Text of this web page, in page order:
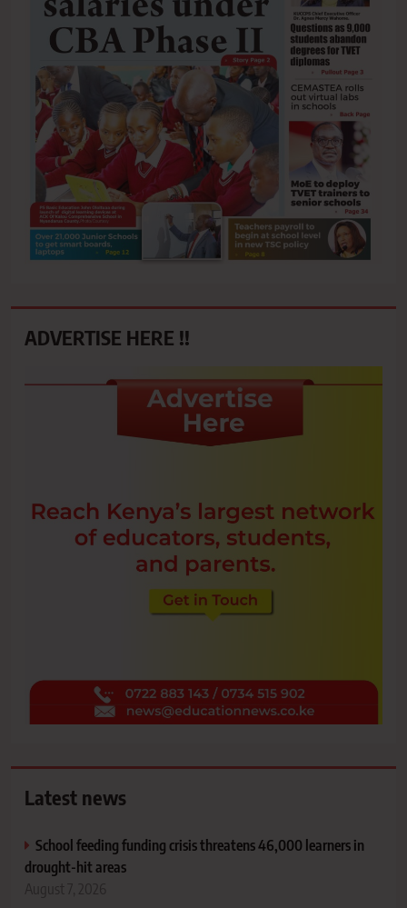
ADVERTISE HERE !!
Latest news
School feeding funding crisis threatens 46,000 learners in
drought-hit areas
August 7, 2026